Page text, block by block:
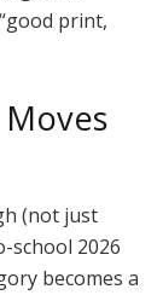
print,
(not just
school 2026
becomes a